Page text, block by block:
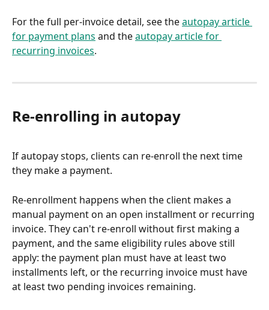
For the full per-invoice detail, see the autopay article
for payment plans and the autopay article for
recurring invoices.
Re-enrolling in autopay
If autopay stops, clients can re-enroll the next time
they make a payment.
Re-enrollment happens when the client makes a
manual payment on an open installment or recurring
invoice. They can't re-enroll without first making a
payment, and the same eligibility rules above still
apply: the payment plan must have at least two
installments left, or the recurring invoice must have
at least two pending invoices remaining.